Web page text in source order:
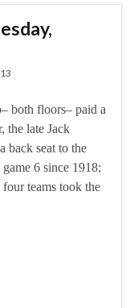
both floors– paid a
the late Jack
back seat to the
6 since 1918;
teams took the